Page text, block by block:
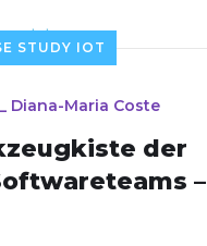
STUDY IOT
Diana-Maria Coste
der
–